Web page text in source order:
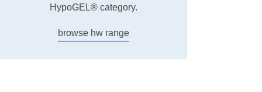
HypoGEL® category.
browse hw range